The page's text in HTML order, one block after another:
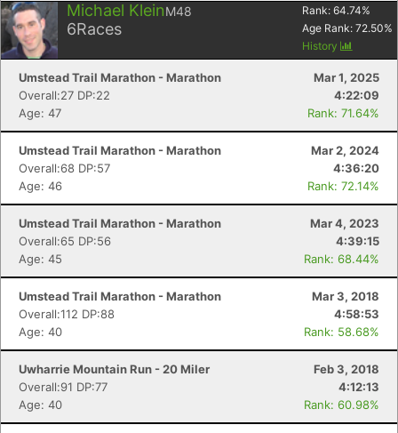
Michael KleinM48
6Races
Rank: 64.74%
Age Rank: 72.50%
History
Umstead Trail Marathon - Marathon
Mar 1, 2025
Overall:27 DP:22
4:22:09
Age: 47
Rank: 71.64%
Umstead Trail Marathon - Marathon
Mar 2, 2024
Overall:68 DP:57
4:36:20
Age: 46
Rank: 72.14%
Umstead Trail Marathon - Marathon
Mar 4, 2023
Overall:65 DP:56
4:39:15
Age: 45
Rank: 68.44%
Umstead Trail Marathon - Marathon
Mar 3, 2018
Overall:112 DP:88
4:58:53
Age: 40
Rank: 58.68%
Uwharrie Mountain Run - 20 Miler
Feb 3, 2018
Overall:91 DP:77
4:12:13
Age: 40
Rank: 60.98%